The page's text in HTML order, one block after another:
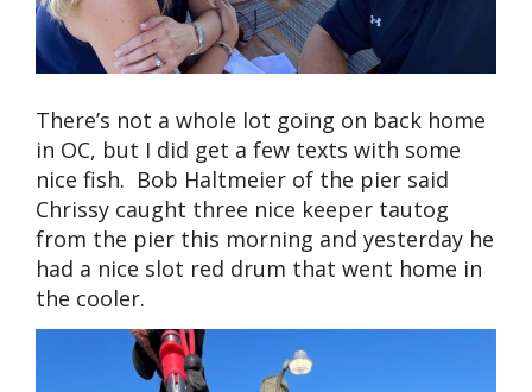
There’s not a whole lot going on back home
in OC, but I did get a few texts with some
nice fish. Bob Haltmeier of the pier said
Chrissy caught three nice keeper tautog
from the pier this morning and yesterday he
had a nice slot red drum that went home in
the cooler.